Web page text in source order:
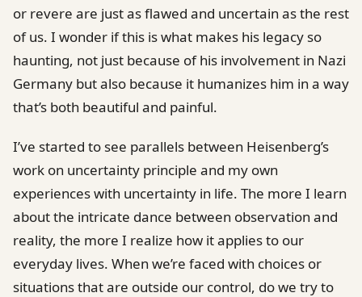
or revere are just as flawed and uncertain as the rest
of us. I wonder if this is what makes his legacy so
haunting, not just because of his involvement in Nazi
Germany but also because it humanizes him in a way
that’s both beautiful and painful.
I’ve started to see parallels between Heisenberg’s
work on uncertainty principle and my own
experiences with uncertainty in life. The more I learn
about the intricate dance between observation and
reality, the more I realize how it applies to our
everyday lives. When we’re faced with choices or
situations that are outside our control, do we try to